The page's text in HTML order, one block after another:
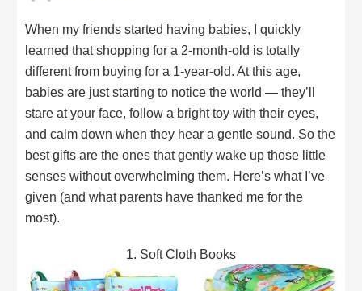
When my friends started having babies, I quickly
learned that shopping for a 2-month-old is totally
different from buying for a 1-year-old. At this age,
babies are just starting to notice the world — they’ll
stare at your face, follow a bright toy with their eyes,
and calm down when they hear a gentle sound. So the
best gifts are the ones that gently wake up those little
senses without overwhelming them. Here’s what I’ve
given (and what parents have thanked me for the
most).
1. Soft Cloth Books